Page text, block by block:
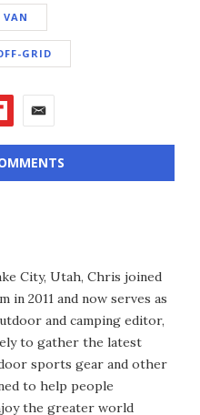
VAN
GRID
City, Utah, Chris joined
in 2011 and now serves as
and camping editor,
to gather the latest
sports gear and other
to help people
the greater world